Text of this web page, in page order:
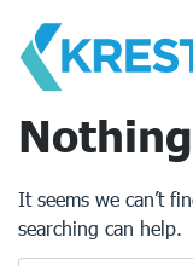
content
It seems we can’t
searching can help.